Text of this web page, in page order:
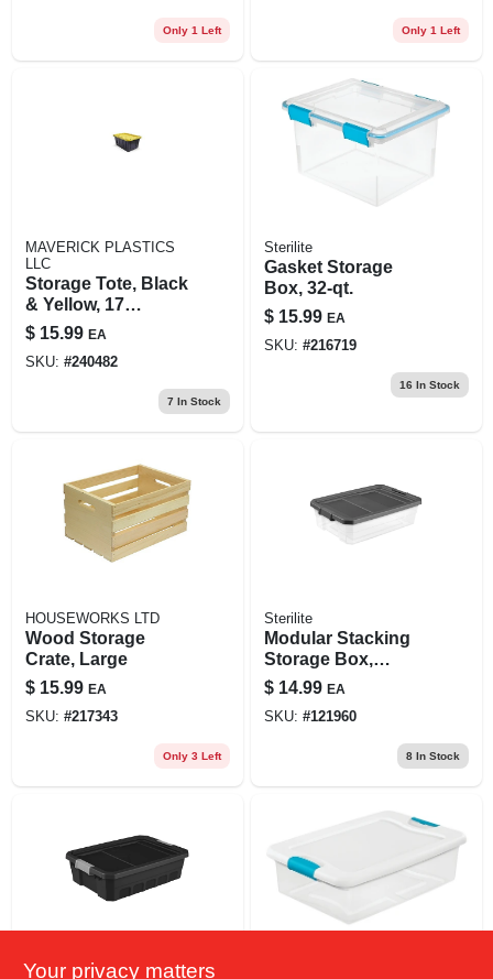
Only 1 Left Only 1 Left
MAVERICK PLASTICS
LLC
Storage Tote, Black
& Yellow, 17
Gallons
$ 15.99 EA
SKU: #240482
7 In Stock
Sterilite
Gasket Storage
Box, 32-qt.
$ 15.99 EA
SKU: #216719
16 In Stock
HOUSEWORKS LTD
Wood Storage
Crate, Large
$ 15.99 EA
SKU: #217343
Only 3 Left
Sterilite
Modular Stacking
Storage Box,
Clear/gray Lid, 40
Qt.
$ 14.99 EA
SKU: #121960
8In Stock
Sterilite
Your privacy matters